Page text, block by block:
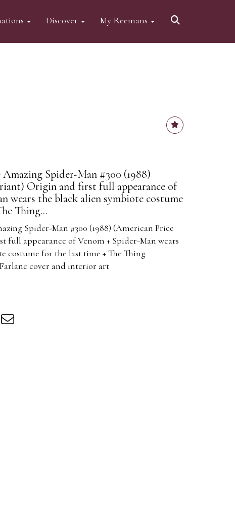
Discover My Reemans
Spider-Man #300 (1988)
Origin and first full appearance of
wears the black alien symbiote costume
Thing...
Spider-Man #300 (1988) (American Price
full appearance of Venom + Spider-Man wears
costume for the last time + The Thing
cover and interior art